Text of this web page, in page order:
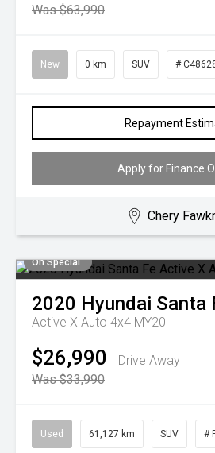
Was $63,990
New 0 km SUV #
Repayment
Apply for Finance
Chery
On Special
2020 Hyundai Santa
Active X Auto 4x4 MY20
$26,990
Drive Away
Was $33,990
Used 61,127 km SUV #